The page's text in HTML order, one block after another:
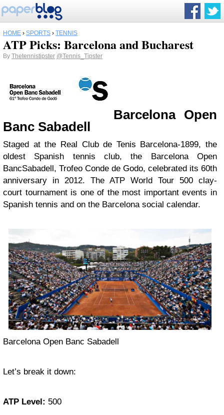
HOME › SPORTS › TENNIS
ATP Picks: Barcelona and Bucharest
By Thetennistipster @Tennis_Tipster
Barcelona Open
Banc Sabadell
Staged at the Real Club de Tenis Barcelona-1899, the
oldest Spanish tennis club, the Barcelona Open
BancSabadell, Trofeo Conde de Godo, celebrated its 60th
anniversary in 2012. The ATP World Tour 500 clay-
court tournament is one of the most important events in
Spanish tennis and on the Barcelona social calendar.
Barcelona Open Banc Sabadell
Let’s break it down:
ATP Level: 500